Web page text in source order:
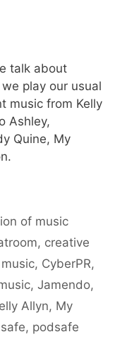
talk about
play our usual
music from Kelly
Ashley,
Quine, My
of music
, creative
, CyberPR,
, Jamendo,
Allyn, My
, podsafe